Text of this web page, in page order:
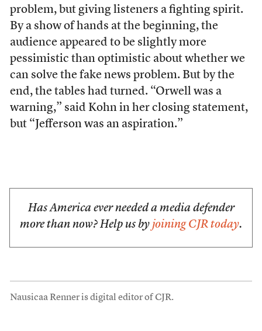
problem, but giving listeners a fighting spirit.
By a show of hands at the beginning, the
audience appeared to be slightly more
pessimistic than optimistic about whether we
can solve the fake news problem. But by the
end, the tables had turned. “Orwell was a
warning,” said Kohn in her closing statement,
but “Jefferson was an aspiration.”
Has America ever needed a media defender
more than now? Help us by joining CJR today.
Nausicaa Renner is digital editor of CJR.